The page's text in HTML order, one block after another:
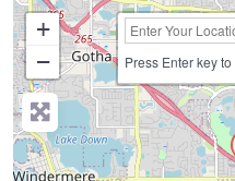
+
−
Press Enter key